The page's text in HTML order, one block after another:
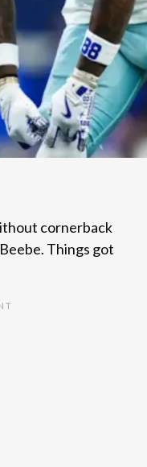
cornerback
Things got